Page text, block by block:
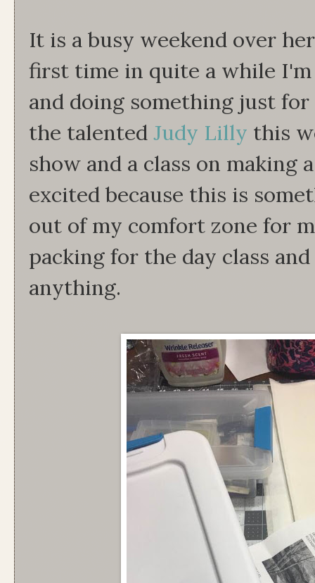
It is a busy weekend over
first time in quite a while
and doing something just
the talented Judy Lilly this
show and a class on
excited because this is
out of my comfort zone for
packing for the day class
anything.